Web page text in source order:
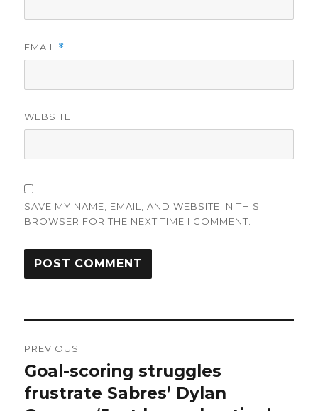
EMAIL *
WEBSITE
SAVE MY NAME, EMAIL, AND WEBSITE IN THIS
BROWSER FOR THE NEXT TIME I COMMENT.
navigation
PREVIOUS
Previous
post:
Goal-scoring struggles
frustrate Sabres’ Dylan